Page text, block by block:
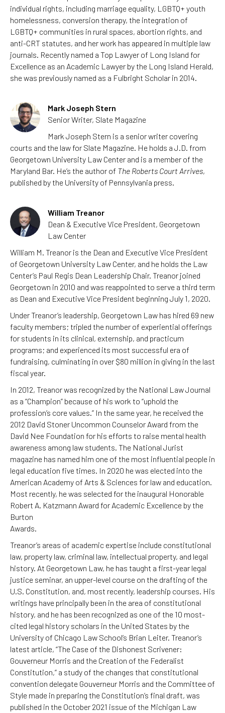
individual rights, including marriage equality, LGBTQ+ youth
homelessness, conversion therapy, the integration of
LGBTQ+ communities in rural spaces, abortion rights, and
anti-CRT statutes, and her work has appeared in multiple law
journals. Recently named a Top Lawyer of Long Island for
Excellence as an Academic Lawyer by the Long Island Herald,
she was previously named as a Fulbright Scholar in 2014.
Mark Joseph Stern
Senior Writer, Slate Magazine
Mark Joseph Stern is a senior writer covering
courts and the law for Slate Magazine. He holds a J.D. from
Georgetown University Law Center and is a member of the
Maryland Bar. He’s the author of The Roberts Court Arrives,
published by the University of Pennsylvania press.
William Treanor
Dean & Executive Vice President, Georgetown
Law Center
William M. Treanor is the Dean and Executive Vice President
of Georgetown University Law Center, and he holds the Law
Center’s Paul Regis Dean Leadership Chair. Treanor joined
Georgetown in 2010 and was reappointed to serve a third term
as Dean and Executive Vice President beginning July 1, 2020.
Under Treanor’s leadership, Georgetown Law has hired 69 new
faculty members; tripled the number of experiential offerings
for students in its clinical, externship, and practicum
programs; and experienced its most successful era of
fundraising, culminating in over $80 million in giving in the last
fiscal year.
In 2012, Treanor was recognized by the National Law Journal
as a “Champion” because of his work to “uphold the
profession’s core values.” In the same year, he received the
2012 David Stoner Uncommon Counselor Award from the
David Nee Foundation for his efforts to raise mental health
awareness among law students. The National Jurist
magazine has named him one of the most influential people in
legal education five times. In 2020 he was elected into the
American Academy of Arts & Sciences for law and education.
Most recently, he was selected for the inaugural Honorable
Robert A. Katzmann Award for Academic Excellence by the
Burton
Awards.
Treanor’s areas of academic expertise include constitutional
law, property law, criminal law, intellectual property, and legal
history. At Georgetown Law, he has taught a first-year legal
justice seminar, an upper-level course on the drafting of the
U.S. Constitution, and, most recently, leadership courses. His
writings have principally been in the area of constitutional
history, and he has been recognized as one of the 10 most-
cited legal history scholars in the United States by the
University of Chicago Law School’s Brian Leiter. Treanor’s
latest article, “The Case of the Dishonest Scrivener:
Gouverneur Morris and the Creation of the Federalist
Constitution,” a study of the changes that constitutional
convention delegate Gouverneur Morris and the Committee of
Style made in preparing the Constitution’s final draft, was
published in the October 2021 issue of the Michigan Law